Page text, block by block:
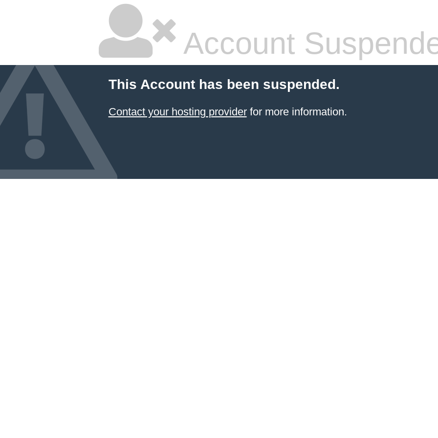
Account
This Account has been suspended.
Contact your hosting providerfor more information.